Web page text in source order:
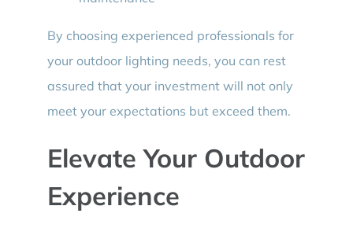
By choosing experienced professionals for
your outdoor lighting needs, you can rest
assured that your investment will not only
meet your expectations but exceed them.
Elevate Your Outdoor
Experience